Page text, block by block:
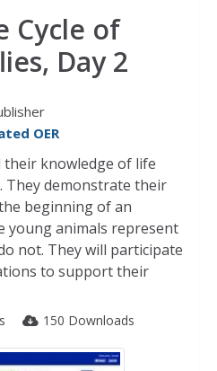
Cycle of
Day 2
OER
their knowledge of life
They demonstrate their
beginning of an
young animals represent
not. They will participate
to support their
150 Downloads